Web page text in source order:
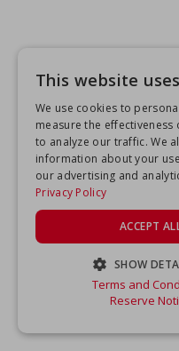
This website
We use cookies to
measure the effectiveness
to analyze our traffic. We
information about your
our advertising and
Privacy Policy
ACCEPT
SHOW
STRICTLY
Terms and
Reserve